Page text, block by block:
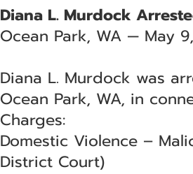
Diana L. Murdock
Ocean Park, WA — May
Diana L. Murdock was
Ocean Park, WA, in
Charges:
Domestic Violence –
District Court)